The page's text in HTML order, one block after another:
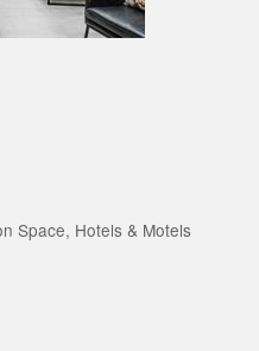
Space Hotels & Motels